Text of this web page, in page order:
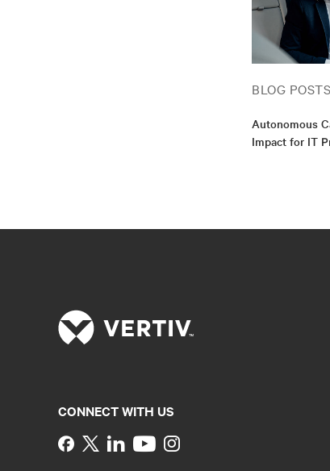
BLOG POSTS
Autonomous
Impact for IT
CONNECT WITH US
Instagram